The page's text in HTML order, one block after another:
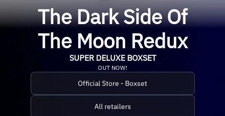
The Dark Side Of
The Moon Redux
SUPER DELUXE BOXSET
OUT NOW!
Official Store - Boxset
All retailers